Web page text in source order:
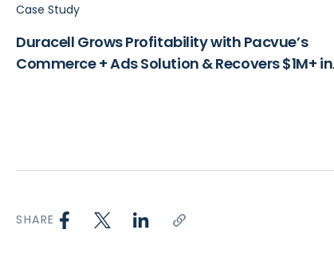
Case Study
Duracell Grows Profitability with Pacvue’s
Commerce + Ads Solution & Recovers $1M+ in
SHARE